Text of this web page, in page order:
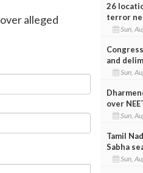
alleged
26
terror
Sun,
and
Sun,
over
Sun,
Tamil
Sabha
Sun,